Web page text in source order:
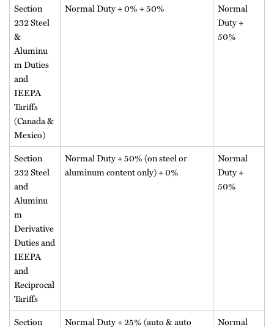
Section
232 Steel
&
Aluminu
m Duties
and
IEEPA
Tariffs
(Canada &
Mexico)
Normal Duty + 0% + 50%
Normal
Duty +
50%
Section
232 Steel
and
Aluminu
m
Derivative
Duties and
IEEPA
and
Reciprocal
Tariffs
Normal Duty + 50% (on steel or
aluminum content only) + 0%
Normal
Duty +
50%
Section
Normal Duty + 25% (auto & auto
Normal